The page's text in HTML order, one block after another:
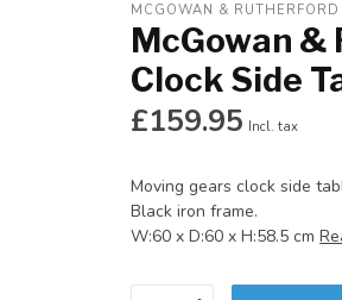
MCGOWAN & RUTHERFORD
McGowan &
Clock Side
£159.95 Incl. tax
Moving gears clock side
Black iron frame.
W:60 x D:60 x H:58.5 cm